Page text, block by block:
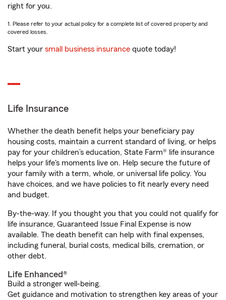
right for you.
1. Please refer to your actual policy for a complete list of covered property and
covered losses.
Start your small business insurance quote today!
Life Insurance
Whether the death benefit helps your beneficiary pay
housing costs, maintain a current standard of living, or helps
pay for your children’s education, State Farm® life insurance
helps your life's moments live on. Help secure the future of
your family with a term, whole, or universal life policy. You
have choices, and we have policies to fit nearly every need
and budget.
By-the-way. If you thought you that you could not qualify for
life insurance, Guaranteed Issue Final Expense is now
available. The death benefit can help with final expenses,
including funeral, burial costs, medical bills, cremation, or
other debt.
Life Enhanced®
Build a stronger well-being.
Get guidance and motivation to strengthen key areas of your